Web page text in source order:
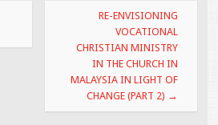
RE-ENVISIONING
VOCATIONAL
CHRISTIAN MINISTRY
IN THE CHURCH IN
MALAYSIA IN LIGHT OF
CHANGE (PART 2) →